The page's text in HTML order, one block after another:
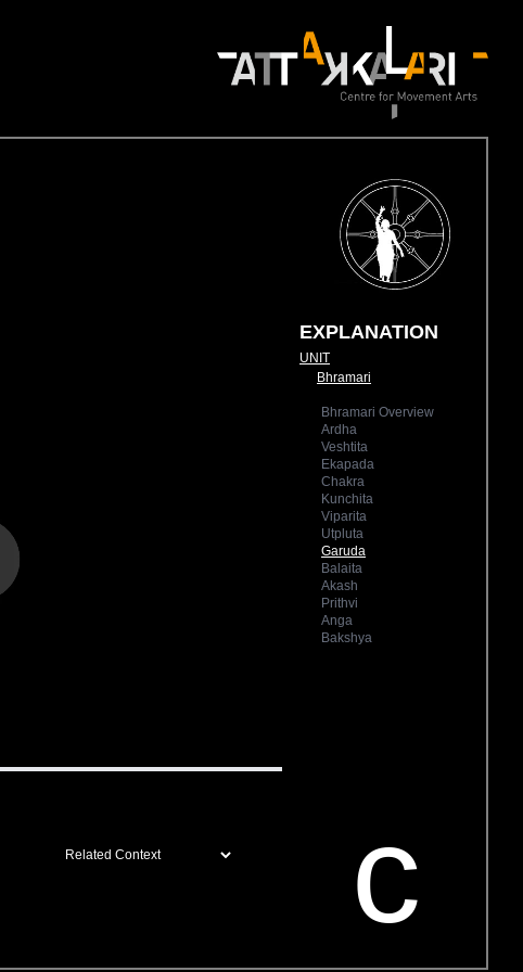
EXPLANATION
UNIT
Bhramari
Bhramari Overview
Ardha
Veshtita
Ekapada
Chakra
Kunchita
Viparita
Utpluta
Garuda
Balaita
Akash
Prithvi
Anga
Bakshya
c